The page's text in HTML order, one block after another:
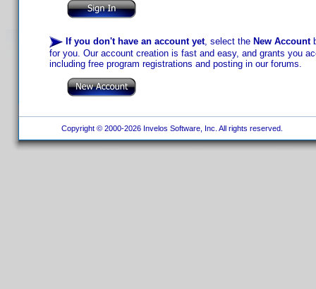
If you don't have an account yet, select the New Account
for you. Our account creation is fast and easy, and grants you
including free program registrations and posting in our forums.
Copyright © 2000-2026 Invelos Software, Inc. All rights reserved.